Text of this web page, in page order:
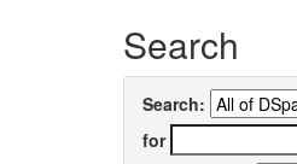
Search
Search:
for